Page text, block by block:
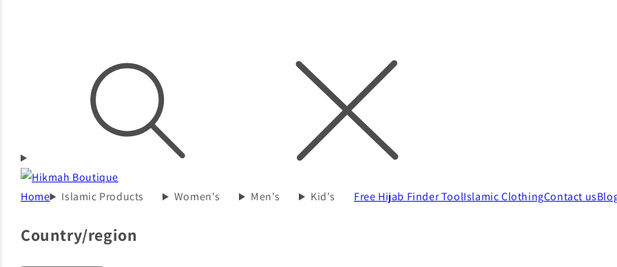
Home Islamic Products Women's Men's Kid's Free Hijab Finder ToolIslamic ClothingContact us
Country/region